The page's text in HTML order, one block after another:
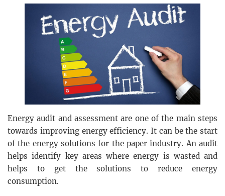
Energy audit and assessment are one of the main steps
towards improving energy efficiency. It can be the start
of the energy solutions for the paper industry. An audit
helps identify key areas where energy is wasted and
helps to get the solutions to reduce energy
consumption.